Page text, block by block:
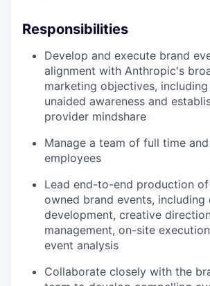
Responsibilities
Develop and execute brand
alignment with Anthropic's
marketing objectives,
unaided awareness and
provider mindshare
Manage a team of full time
employees
Lead end-to-end production
owned brand events, including
development, creative
management, on-site
event analysis
Collaborate closely with the